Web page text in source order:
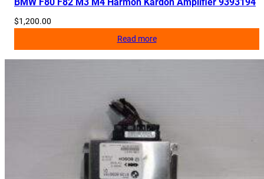
$1,200.00
Read more